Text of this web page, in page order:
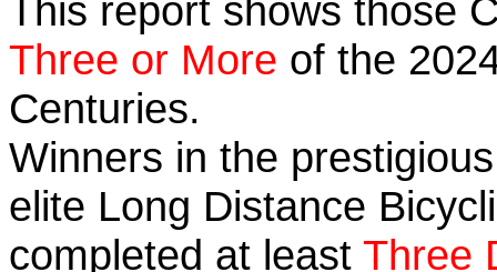
This report shows those
Three or More of the
Centuries.
Winners in the
elite Long Distance
completed at least Three